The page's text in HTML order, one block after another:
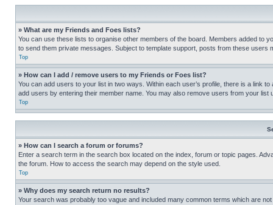
» What are my Friends and Foes lists?
You can use these lists to organise other members of the board. Members added to
to send them private messages. Subject to template support, posts from these
Top
» How can I add / remove users to my Friends or Foes list?
You can add users to your list in two ways. Within each user’s profile, there is a link
add users by entering their member name. You may also remove users from your list
Top
» How can I search a forum or forums?
Enter a search term in the search box located on the index, forum or topic pages.
the forum. How to access the search may depend on the style used.
Top
» Why does my search return no results?
Your search was probably too vague and included many common terms which are